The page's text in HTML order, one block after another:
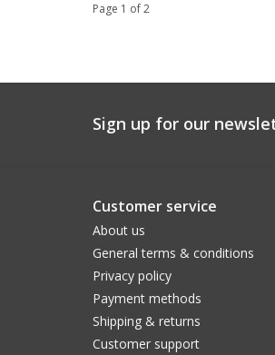
Page 1 of 2
Sign up for our
Customer service
About us
General terms & conditions
Privacy policy
Payment methods
Shipping & returns
Customer support